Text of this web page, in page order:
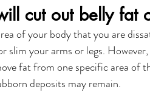
cut out belly fat
of your body that you are
your arms or legs.
fat from one specific area of
deposits may remain.